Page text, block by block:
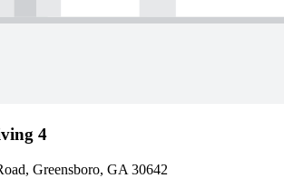
4
Greensboro, GA 30642